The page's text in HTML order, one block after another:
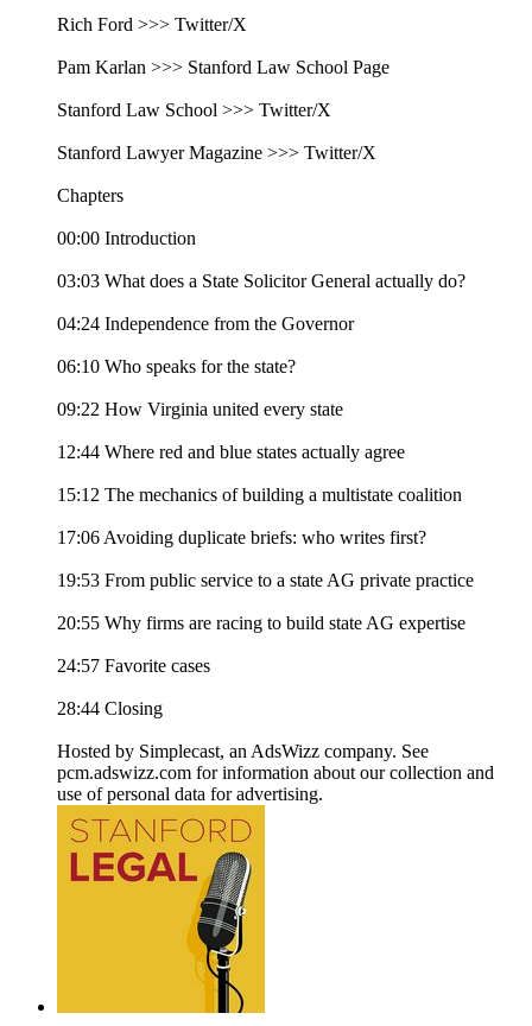
Rich Ford >>> Twitter/X
Pam Karlan >>> Stanford Law School Page
Stanford Law School >>> Twitter/X
Stanford Lawyer Magazine >>> Twitter/X
Chapters
00:00 Introduction
03:03 What does a State Solicitor General actually do?
04:24 Independence from the Governor
06:10 Who speaks for the state?
09:22 How Virginia united every state
12:44 Where red and blue states actually agree
15:12 The mechanics of building a multistate coalition
17:06 Avoiding duplicate briefs: who writes first?
19:53 From public service to a state AG private practice
20:55 Why firms are racing to build state AG expertise
24:57 Favorite cases
28:44 Closing
Hosted by Simplecast, an AdsWizz company. See
pcm.adswizz.com for information about our collection and
use of personal data for advertising.